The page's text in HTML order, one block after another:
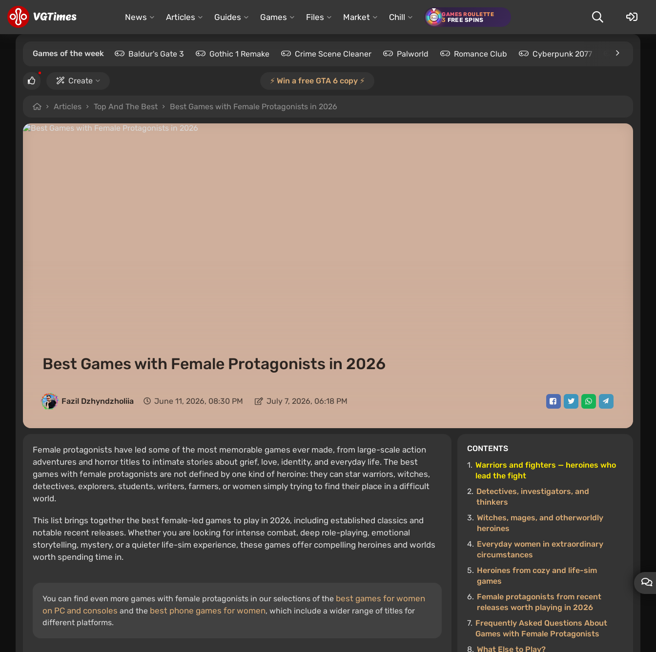
News Articles Guides Games Files Market Chill GAMES ROULETTE
3 FREE SPINS
Games of the week Baldur's Gate 3 Gothic 1 Remake Crime Scene Cleaner Palworld Romance Club Cyberpunk 2077 Kingdom
Create ⚡️ Win a free GTA 6 copy ⚡️
Articles Top And The Best Best Games with Female Protagonists in 2026
Best Games with Female Protagonists in 2026
Fazil Dzhyndzholiia June 11, 2026, 08:30 PM July 7, 2026, 06:18 PM
CONTENTS
1. Warriors and fighters — heroines who
lead the fight
2. Detectives, investigators, and
thinkers
3. Witches, mages, and otherworldly
heroines
4. Everyday women in extraordinary
circumstances
5. Heroines from cozy and life-sim
games
6. Female protagonists from recent
releases worth playing in 2026
7. Frequently Asked Questions About
Games with Female Protagonists
8. What Else to Play?
Female protagonists have led some of the most memorable games ever made, from large-scale action
adventures and horror titles to intimate stories about grief, love, identity, and everyday life. The best
games with female protagonists are not defined by one kind of heroine: they can star warriors, witches,
detectives, explorers, students, writers, farmers, or women simply trying to find their place in a difficult
world.
This list brings together the best female-led games to play in 2026, including established classics and
notable recent releases. Whether you are looking for intense combat, deep role-playing, emotional
storytelling, mystery, or a quieter life-sim experience, these games offer compelling heroines and worlds
worth spending time in.
You can find even more games with female protagonists in our selections of the best games for women
on PC and consoles and the best phone games for women, which include a wider range of titles for
different platforms.